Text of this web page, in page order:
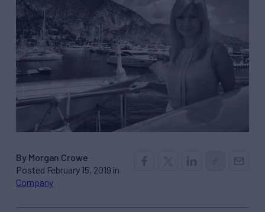
By Morgan Crowe
Posted February 15, 2019 in
Company